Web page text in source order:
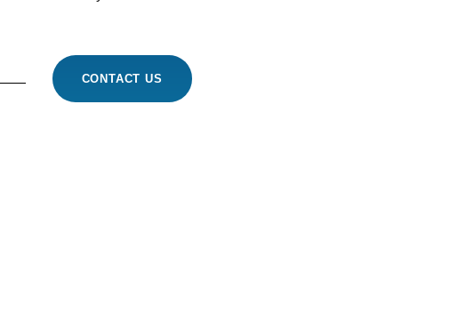
CONTACT US